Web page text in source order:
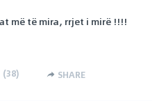
më të mira, rrjet i mirë !!!!
(38) SHARE